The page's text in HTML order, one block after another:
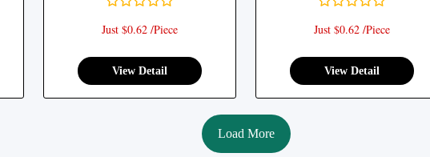
Just $0.62 /Piece
View Detail
Just $0.62 /Piece
View Detail
Load More